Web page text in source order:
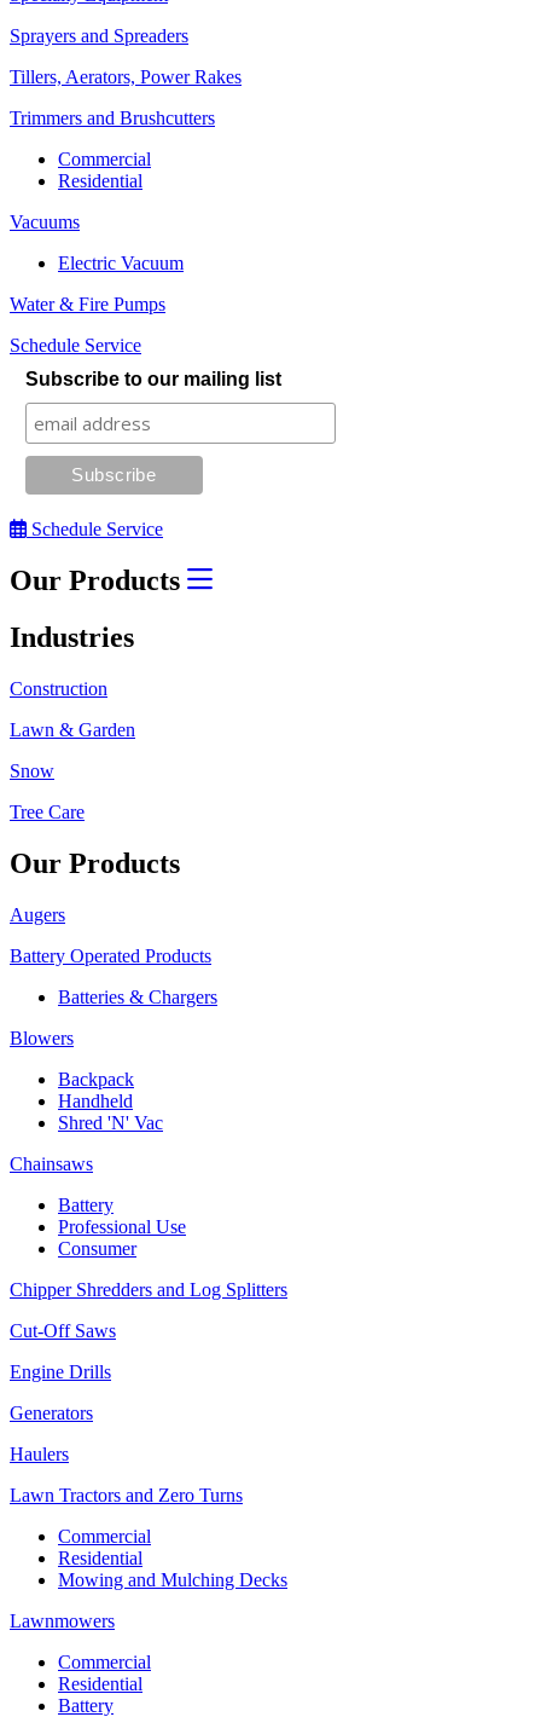
Sprayers and Spreaders
Tillers, Aerators, Power Rakes
Trimmers and Brushcutters
Commercial
Residential
Vacuums
Electric Vacuum
Water & Fire Pumps
Schedule Service
Subscribe to our mailing list
Schedule Service
Our Products
Industries
Construction
Lawn & Garden
Snow
Tree Care
Our Products
Augers
Battery Operated Products
Batteries & Chargers
Blowers
Backpack
Handheld
Shred 'N' Vac
Chainsaws
Battery
Professional Use
Consumer
Chipper Shredders and Log Splitters
Cut-Off Saws
Engine Drills
Generators
Haulers
Lawn Tractors and Zero Turns
Commercial
Residential
Mowing and Mulching Decks
Lawnmowers
Commercial
Residential
Battery